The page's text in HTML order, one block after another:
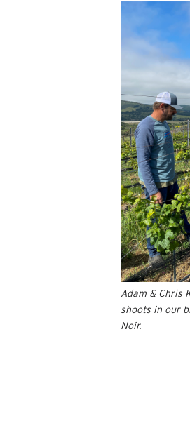
Adam & Chris
shoots in our
Noir.